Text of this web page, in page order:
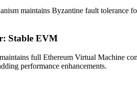
maintains Byzantine fault
Stable EVM
full Ethereum Virtual Machine
performance enhancements.